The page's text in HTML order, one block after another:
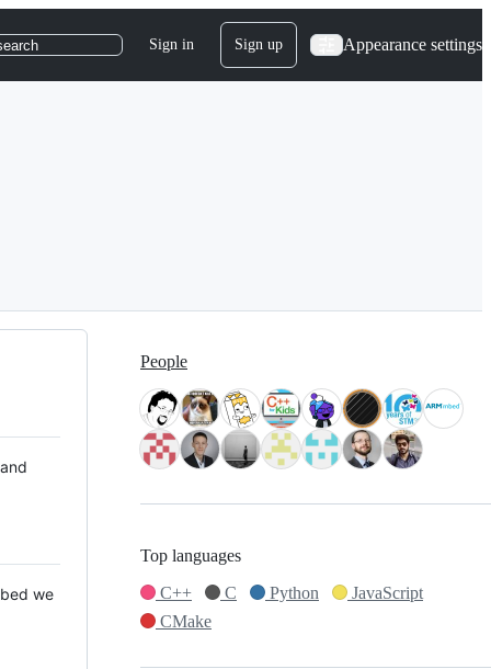
Sign in Sign up Appearance settings
we
People
Top languages
C++
C Python
JavaScript
CMake